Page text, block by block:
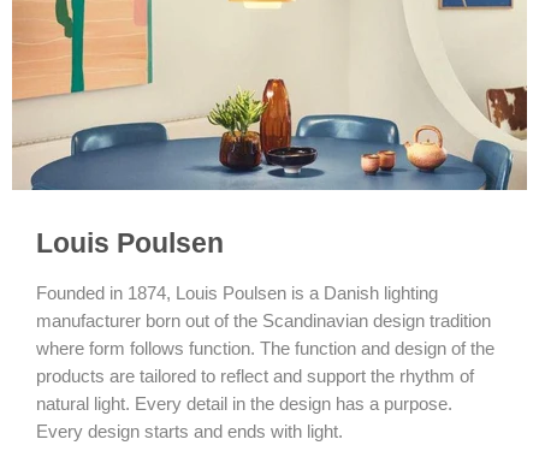
Louis Poulsen
Founded in 1874, Louis Poulsen is a Danish lighting
manufacturer born out of the Scandinavian design tradition
where form follows function. The function and design of the
products are tailored to reflect and support the rhythm of
natural light. Every detail in the design has a purpose.
Every design starts and ends with light.